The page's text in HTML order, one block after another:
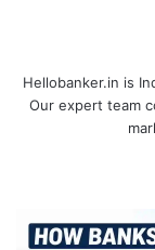
Hellobanker.in is
Our expert team